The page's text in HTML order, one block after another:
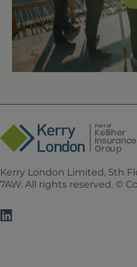
Kerry London Limited, 5th
7AW. All rights reserved. ©